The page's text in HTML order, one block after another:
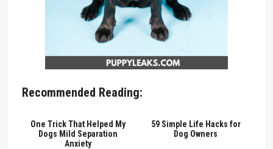
Recommended Reading:
One Trick That Helped My
Dogs Mild Separation
Anxiety
59 Simple Life Hacks for
Dog Owners